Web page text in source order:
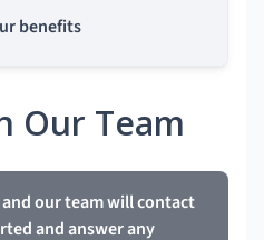
benefits
Our Team
our team will contact
and answer any